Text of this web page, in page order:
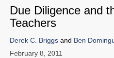
Due Diligence and
Teachers
Derek C. Briggs and Ben
February 8, 2011